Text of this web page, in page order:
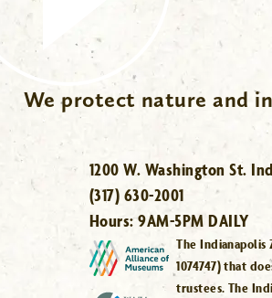
We protect nature and
1200 W. Washington St.
(317) 630-2001
Hours:9AM-5PM DAILY
The Indianapolis
1074747) that
trustees. The